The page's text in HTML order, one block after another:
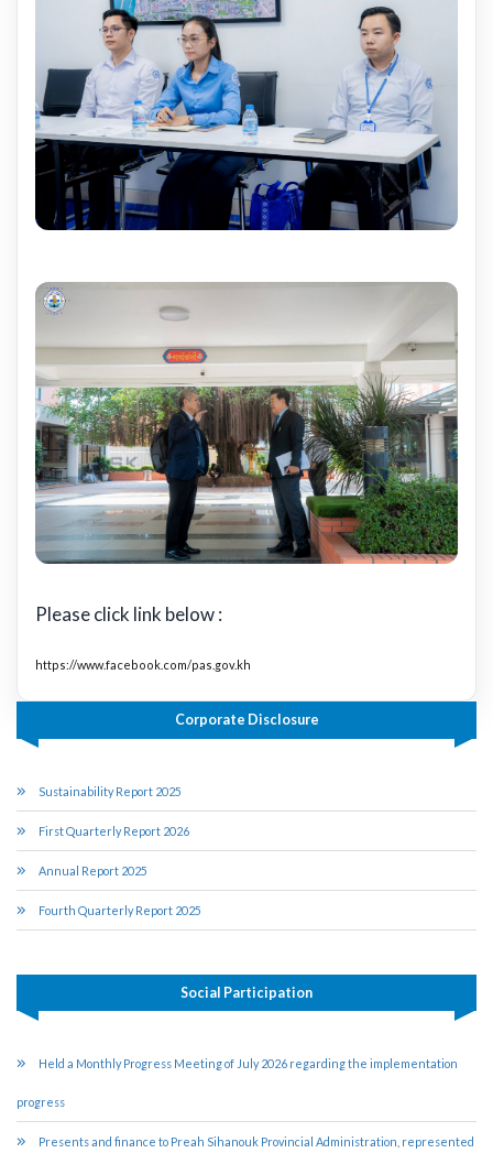
Please click link below :
https://www.facebook.com/pas.gov.kh
Corporate Disclosure
Sustainability Report 2025
First Quarterly Report 2026
Annual Report 2025
Fourth Quarterly Report 2025
Social Participation
Held a Monthly Progress Meeting of July 2026 regarding the implementation
progress
Presents and finance to Preah Sihanouk Provincial Administration, represented